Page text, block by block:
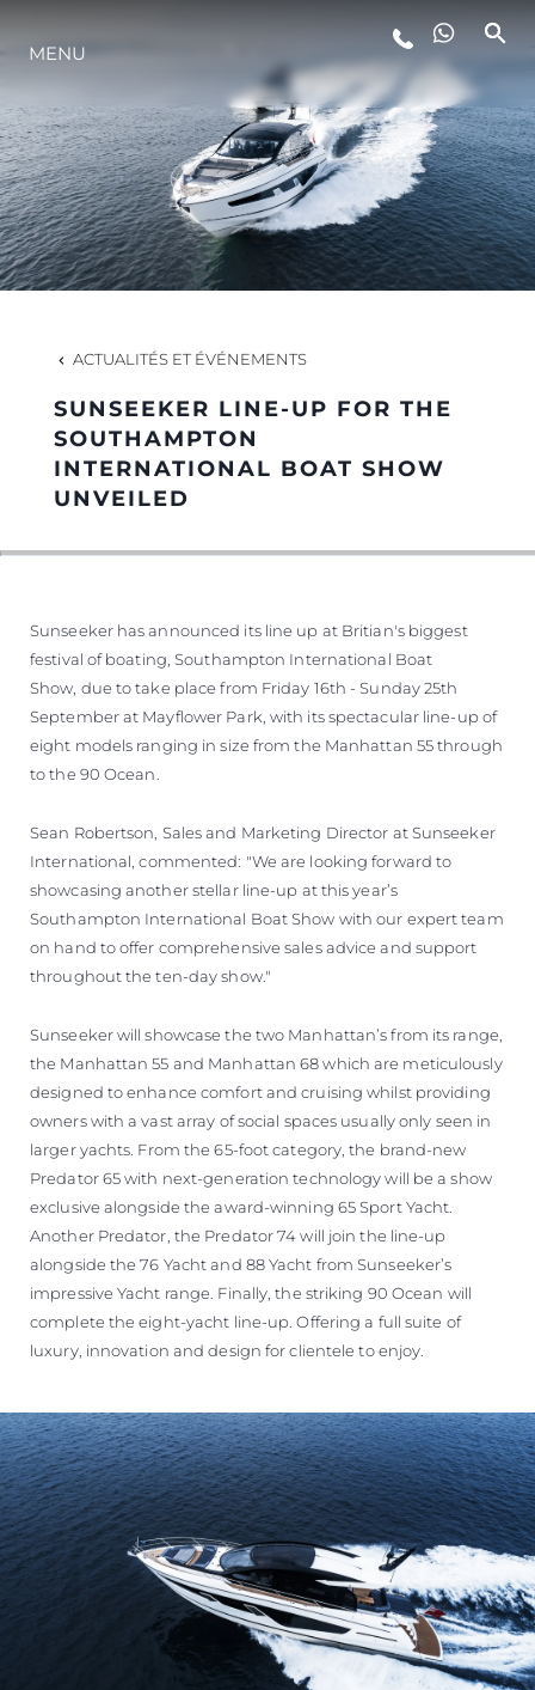
STYLE DE VIE
L'INNOVATION
LA SOCIÉTÉ
NOTRE ÉQUIPE
NOTRE HÉRITAGE
MENU
ACTUALITÉS ET ÉVÉNEMENTS
SUNSEEKER LINE-UP FOR THE
SOUTHAMPTON
INTERNATIONAL BOAT SHOW
UNVEILED
Sunseeker has announced its line up at Britian's biggest
festival of boating, Southampton International Boat
Show, due to take place from Friday 16th - Sunday 25th
September at Mayflower Park, with its spectacular line-up of
eight models ranging in size from the Manhattan 55 through
to the 90 Ocean.
Sean Robertson, Sales and Marketing Director at Sunseeker
International, commented: "We are looking forward to
showcasing another stellar line-up at this year’s
Southampton International Boat Show with our expert team
on hand to offer comprehensive sales advice and support
throughout the ten-day show."
Sunseeker will showcase the two Manhattan’s from its range,
the Manhattan 55 and Manhattan 68 which are meticulously
designed to enhance comfort and cruising whilst providing
owners with a vast array of social spaces usually only seen in
larger yachts. From the 65-foot category, the brand-new
Predator 65 with next-generation technology will be a show
exclusive alongside the award-winning 65 Sport Yacht.
Another Predator, the Predator 74 will join the line-up
alongside the 76 Yacht and 88 Yacht from Sunseeker’s
impressive Yacht range. Finally, the striking 90 Ocean will
complete the eight-yacht line-up. Offering a full suite of
luxury, innovation and design for clientele to enjoy.